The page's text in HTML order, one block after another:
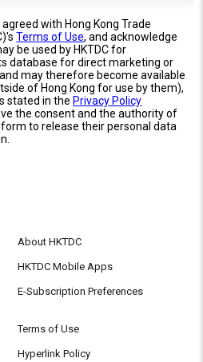
with Hong Kong Trade
Terms of Use, and acknowledge
be used by HKTDC for
database for direct marketing or
may therefore become available
of Hong Kong for use by them),
stated in the Privacy Policy
the consent and the authority of
to release their personal data
About HKTDC
HKTDC Mobile Apps
E-Subscription Preferences
Terms of Use
Hyperlink Policy